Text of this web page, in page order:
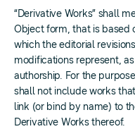
“Derivative Works” shall
Object form, that is based
which the editorial
modifications represent,
authorship. For the
shall not include works
link (or bind by name) to
Derivative Works thereof.